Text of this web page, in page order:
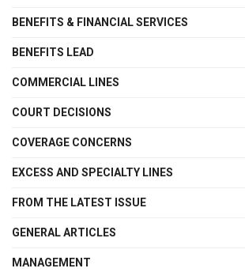
BENEFITS & FINANCIAL SERVICES
BENEFITS LEAD
COMMERCIAL LINES
COURT DECISIONS
COVERAGE CONCERNS
EXCESS AND SPECIALTY LINES
FROM THE LATEST ISSUE
GENERAL ARTICLES
MANAGEMENT